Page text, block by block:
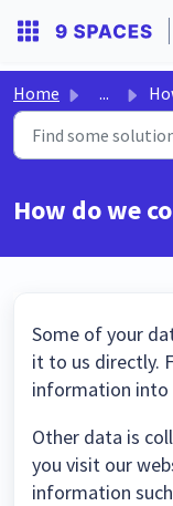
Home ...
How do we
Some of your
it to us directly.
information
Other data is
you visit our
information